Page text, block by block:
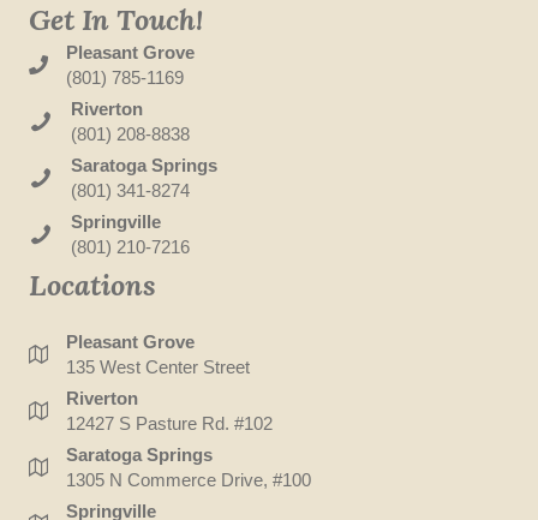
Get In Touch!
Pleasant Grove
(801) 785-1169
Riverton
(801) 208-8838
Saratoga Springs
(801) 341-8274
Springville
(801) 210-7216
Locations
Pleasant Grove
135 West Center Street
Riverton
12427 S Pasture Rd. #102
Saratoga Springs
1305 N Commerce Drive, #100
Springville